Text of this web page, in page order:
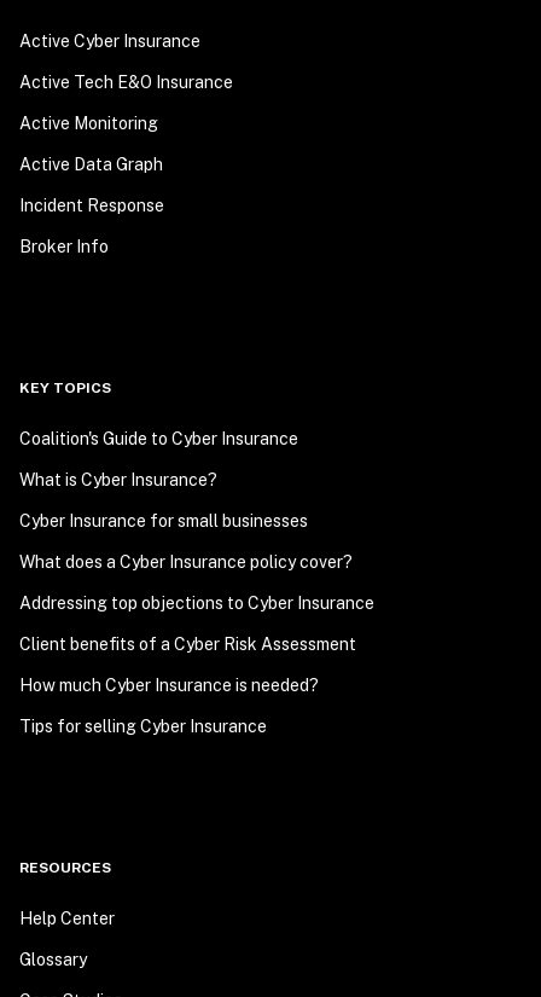
Active Cyber Insurance
Active Tech E&O Insurance
Active Monitoring
Active Data Graph
Incident Response
Broker Info
KEY TOPICS
Coalition's Guide to Cyber Insurance
What is Cyber Insurance?
Cyber Insurance for small businesses
What does a Cyber Insurance policy cover?
Addressing top objections to Cyber Insurance
Client benefits of a Cyber Risk Assessment
How much Cyber Insurance is needed?
Tips for selling Cyber Insurance
RESOURCES
Help Center
Glossary